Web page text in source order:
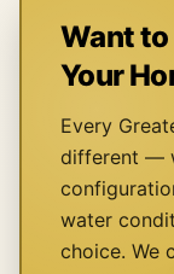
Want
Your
Every
different —
water
choice. We